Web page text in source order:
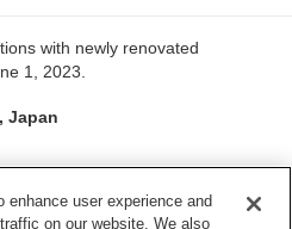
with newly renovated
1, 2023.
Japan
user experience and
on our website. We also